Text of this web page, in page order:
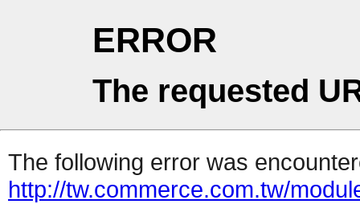
ERROR
The requested
The following error was
http://tw.commerce.com.tw/